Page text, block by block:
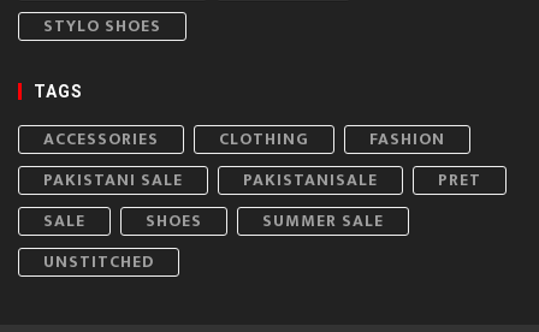
STYLO SHOES
TAGS
ACCESSORIES CLOTHING
FASHION
PAKISTANI SALE
PAKISTANISALE
PRET
SALE
SHOES
SUMMER SALE
UNSTITCHED